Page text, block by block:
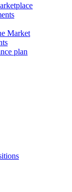
Market
plan